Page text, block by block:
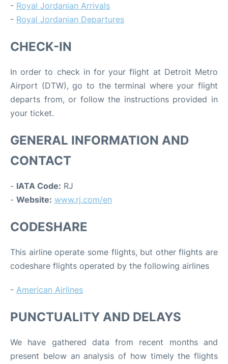
- Royal Jordanian Arrivals
- Royal Jordanian Departures
CHECK-IN
In order to check in for your flight at Detroit Metro
Airport (DTW), go to the terminal where your flight
departs from, or follow the instructions provided in
your ticket.
GENERAL INFORMATION AND
CONTACT
- IATA Code: RJ
- Website: www.rj.com/en
CODESHARE
This airline operate some flights, but other flights are
codeshare flights operated by the following airlines
- American Airlines
PUNCTUALITY AND DELAYS
We have gathered data from recent months and
present below an analysis of how timely the flights